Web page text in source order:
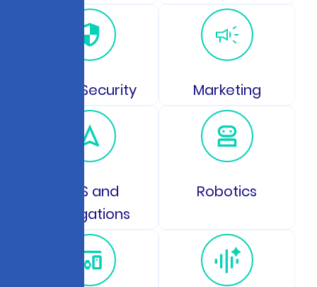
Data Security Marketing
GPS and
Navigations
Robotics